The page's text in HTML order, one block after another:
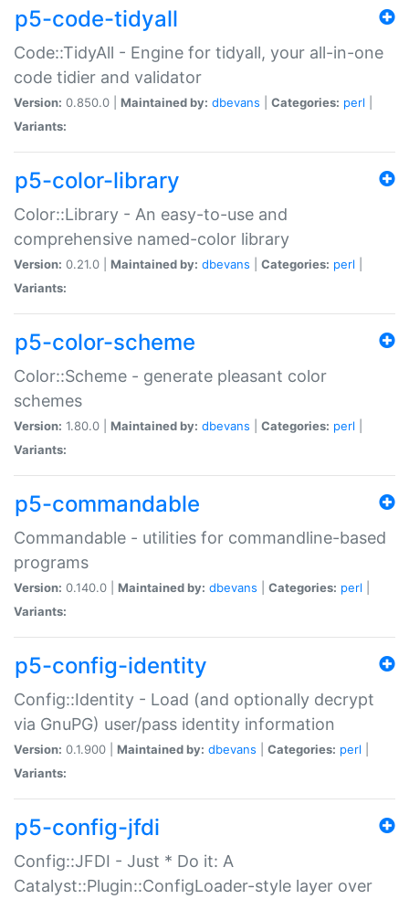
p5-code-tidyall
Code::TidyAll - Engine for tidyall, your all-in-one
code tidier and validator
Version: 0.850.0 | Maintained by: dbevans Categories: perl
Variants:
p5-color-library
Color::Library - An easy-to-use and
comprehensive named-color library
Version: 0.21.0 | Maintained by: dbevans Categories: perl
Variants:
p5-color-scheme
Color::Scheme - generate pleasant color
schemes
Version: 1.80.0 | Maintained by: dbevans Categories: perl
Variants:
p5-commandable
Commandable - utilities for commandline-based
programs
Version: 0.140.0 | Maintained by: dbevans Categories: perl
Variants:
p5-config-identity
Config::Identity - Load (and optionally decrypt
via GnuPG) user/pass identity information
Version: 0.1.900 | Maintained by: dbevans Categories: perl
Variants:
p5-config-jfdi
Config::JFDI - Just * Do it: A
Catalyst::Plugin::ConfigLoader-style layer over